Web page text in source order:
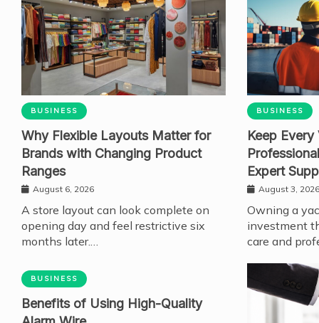
BUSINESS
Why Flexible Layouts Matter for
Brands with Changing Product
Ranges
August 6, 2026
A store layout can look complete on
opening day and feel restrictive six
months later.…
BUSINESS
Keep
Expert
August 3, 2026
Owning a
investment
care and
BUSINESS
Benefits of Using High-Quality